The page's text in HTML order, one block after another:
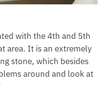
with the 4th and 5th
area. It is an